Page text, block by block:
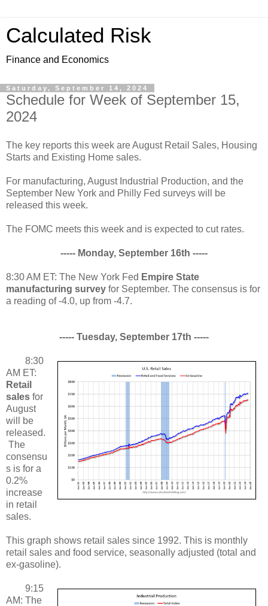
Calculated Risk
Finance and Economics
Saturday, September 14, 2024
Schedule for Week of September 15,
2024
The key reports this week are August Retail Sales, Housing
Starts and Existing Home sales.
For manufacturing, August Industrial Production, and the
September New York and Philly Fed surveys will be
released this week.
The FOMC meets this week and is expected to cut rates.
----- Monday, September 16th -----
8:30 AM ET: The New York Fed Empire State
manufacturing survey for September. The consensus is for
a reading of -4.0, up from -4.7.
----- Tuesday, September 17th -----
8:30
AM ET:
Retail
sales for
August
will be
released.
The
consensu
s is for a
0.2%
increase
in retail
sales.
This graph shows retail sales since 1992. This is monthly
retail sales and food service, seasonally adjusted (total and
ex-gasoline).
9:15
AM: The